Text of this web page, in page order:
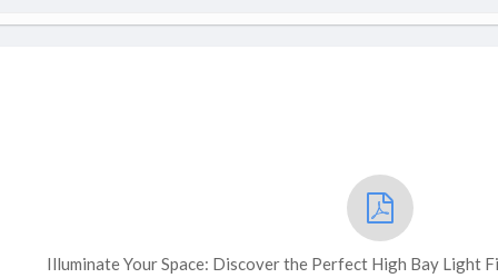
Illuminate Your Space: Discover the Perfect High Bay Light